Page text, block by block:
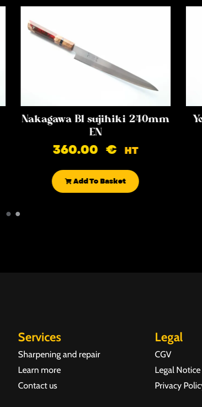
Nakagawa B1 sujihiki 240mm
EN
360.00€ HT
Add To Basket
Services
Sharpening and repair
Learn more
Contact us
Legal
CGV
Legal Notice
Privacy